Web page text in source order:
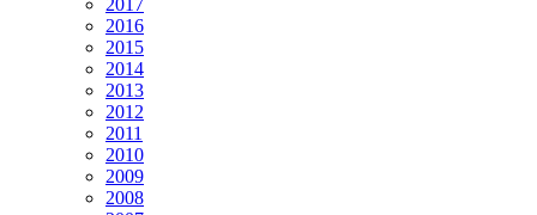
2017
2016
2015
2014
2013
2012
2011
2010
2009
2008